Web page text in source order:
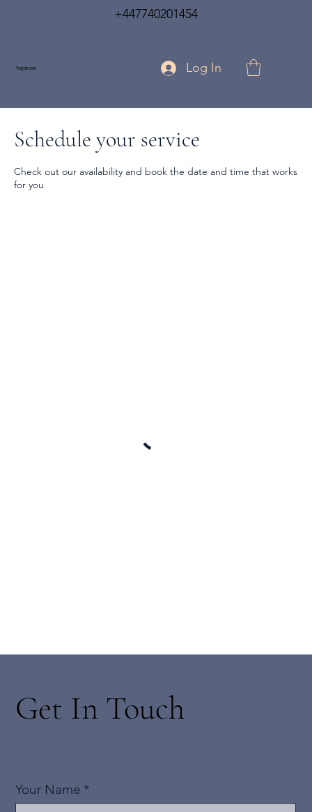
Yogarose
+447740201454
Log In
Schedule your service
Check out our availability and book the date and time that works
for you
Get In Touch
Your Name *